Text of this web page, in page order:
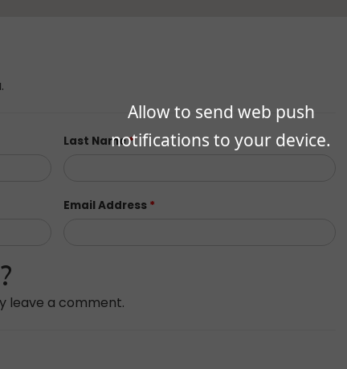
Allow to send web push
notifications to your device.
Last Name*
Email Address *
leave a comment.